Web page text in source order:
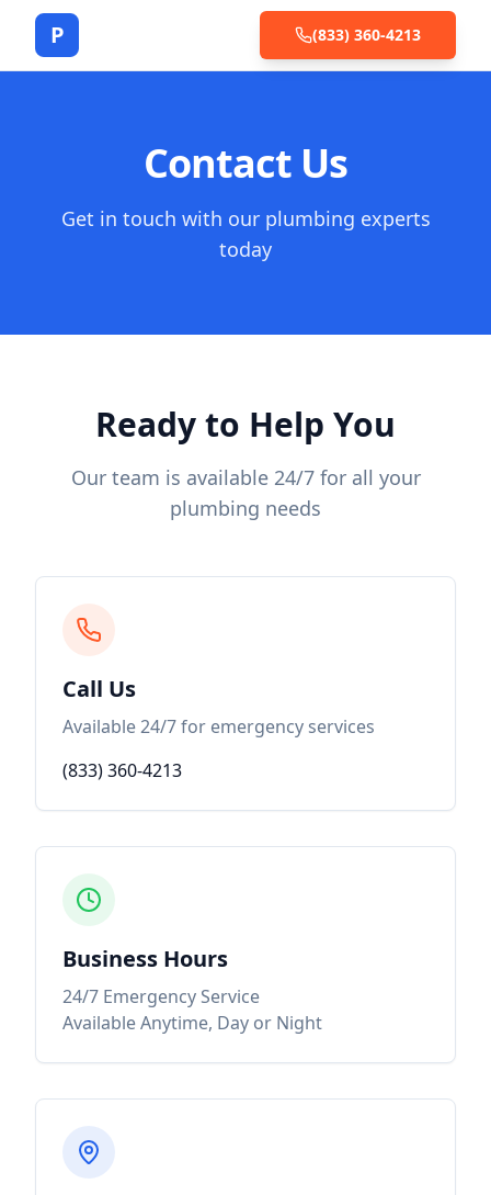
P (833) 360-4213
Contact Us
Get in touch with our plumbing experts
today
Ready to Help You
Our team is available 24/7 for all your
plumbing needs
Call Us
Available 24/7 for emergency services
(833) 360-4213
Business Hours
24/7 Emergency Service
Available Anytime, Day or Night